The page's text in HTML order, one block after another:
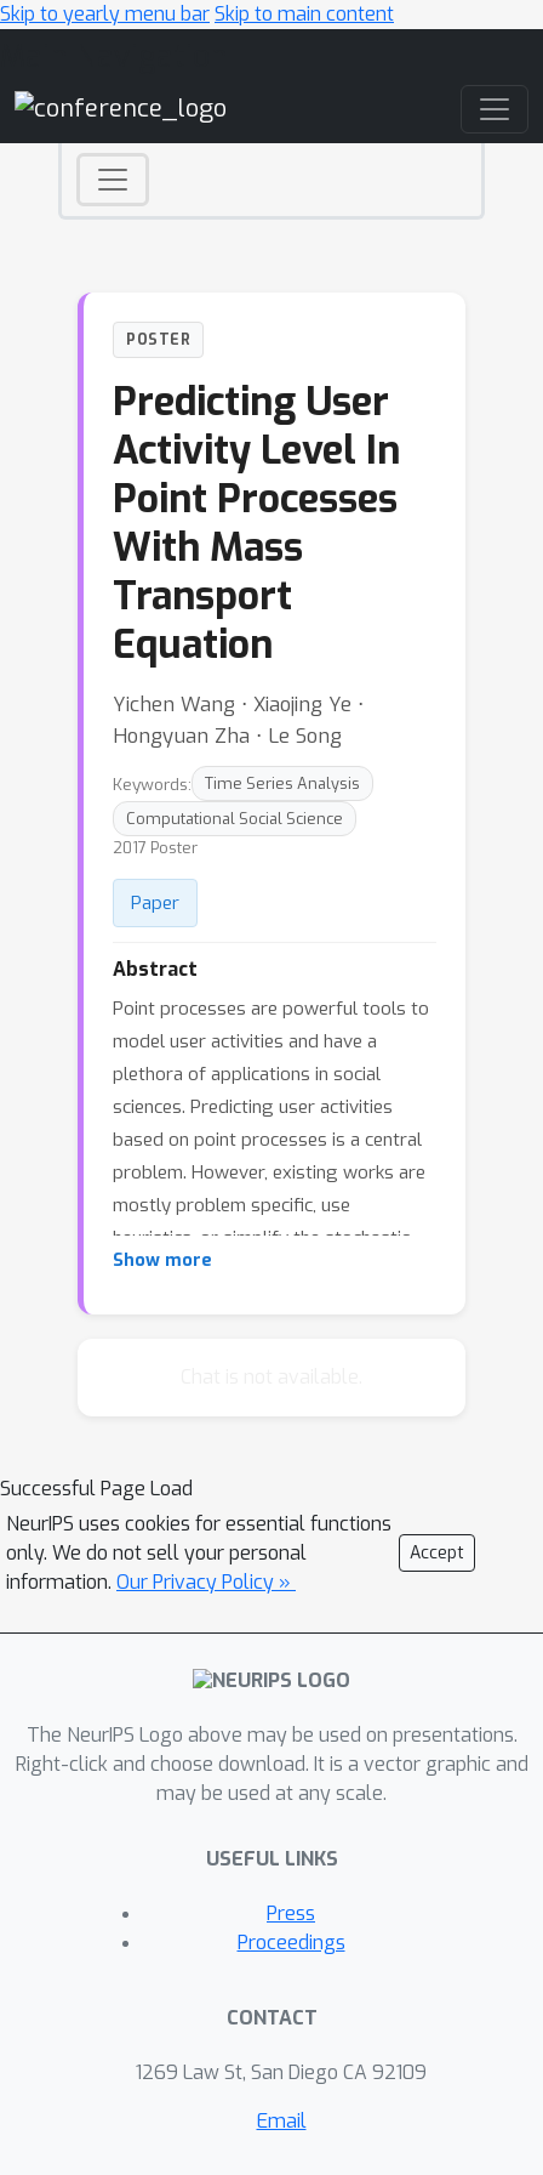
Skip to yearly menu barSkip to main content
POSTER
Predicting User
Activity Level In
Point Processes
With Mass
Transport
Equation
Yichen Wang ⋅ Xiaojing Ye ⋅
Hongyuan Zha ⋅ Le Song
Keywords:
Time Series Analysis
Computational Social Science
2017 Poster
Paper
Abstract
Point processes are powerful tools to
model user activities and have a
plethora of applications in social
sciences. Predicting user activities
based on point processes is a central
problem. However, existing works are
mostly problem specific, use
heuristics, or simplify the stochastic
nature of point processes. In this
differential-difference equation to
compute a conditional probability
mass function. Our framework is
applicable to general point processes
and prediction tasks, and achieves
superb predictive and efficiency
applications compared to state-of-
arts.
Show more
Successful Page Load
NeurIPS uses cookies for essential functions
only. We do not sell your personal
information. Our Privacy Policy »
Accept
The NeurIPS Logo above may be used on presentations.
Right-click and choose download. It is a vector graphic and
may be used at any scale.
USEFUL LINKS
Press
Proceedings
CONTACT
1269 Law St, San Diego CA 92109
Email